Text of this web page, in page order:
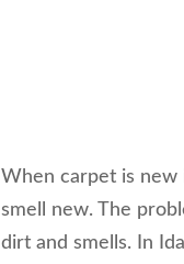
When carpet is new
smell new. The
dirt and smells. In